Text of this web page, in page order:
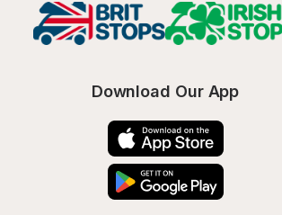
Download Our App